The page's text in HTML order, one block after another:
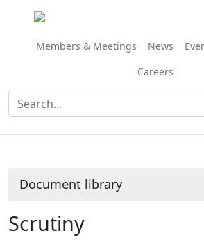
Members & Meetings News
Careers
Document library
Scrutiny